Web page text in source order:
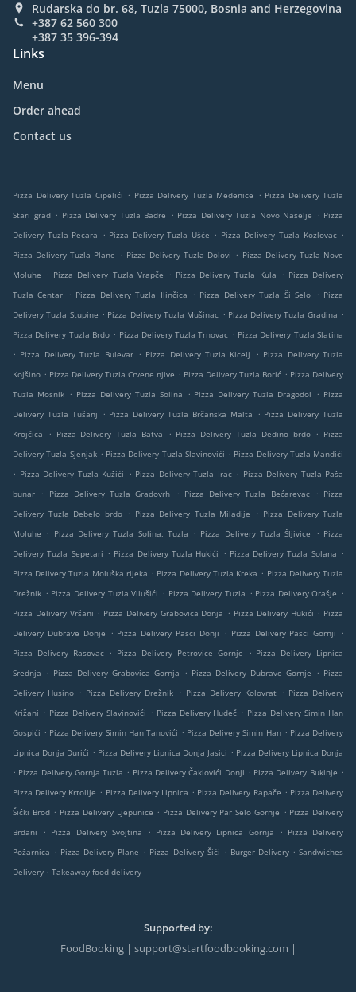
Rudarska do br. 68, Tuzla 75000, Bosnia and Herzegovina
+387 62 560 300
+387 35 396-394
Links
Menu
Order ahead
Contact us
Pizza Delivery Tuzla Cipelići . Pizza Delivery Tuzla Medenice . Pizza Delivery Tuzla
Stari grad . Pizza Delivery Tuzla Badre . Pizza Delivery Tuzla Novo Naselje . Pizza
Delivery Tuzla Pecara
. Pizza Delivery Tuzla Ušće . Pizza Delivery Tuzla Kozlovac .
Pizza Delivery Tuzla Plane
. Pizza Delivery Tuzla Dolovi . Pizza Delivery Tuzla Nove
Moluhe
. Pizza Delivery Tuzla Vrapče . Pizza Delivery Tuzla Kula . Pizza Delivery
Tuzla Centar
. Pizza Delivery Tuzla Ilinčica . Pizza Delivery Tuzla Ši Selo . Pizza
Delivery Tuzla Stupine . Pizza Delivery Tuzla Mušinac . Pizza Delivery Tuzla Gradina .
Pizza Delivery Tuzla Brdo . Pizza Delivery Tuzla Trnovac . Pizza Delivery Tuzla Slatina
. Pizza Delivery Tuzla Bulevar . Pizza Delivery Tuzla Kicelj . Pizza Delivery Tuzla
Kojšino . Pizza Delivery Tuzla Crvene njive . Pizza Delivery Tuzla Borić . Pizza Delivery
Tuzla Mosnik . Pizza Delivery Tuzla Solina . Pizza Delivery Tuzla Dragodol . Pizza
Delivery Tuzla Tušanj
. Pizza Delivery Tuzla Brčanska Malta . Pizza Delivery Tuzla
Krojčica
. Pizza Delivery Tuzla Batva . Pizza Delivery Tuzla Dedino brdo . Pizza
Delivery Tuzla Sjenjak . Pizza Delivery Tuzla Slavinovići . Pizza Delivery Tuzla Mandići
. Pizza Delivery Tuzla Kužići . Pizza Delivery Tuzla Irac . Pizza Delivery Tuzla Paša
bunar
. Pizza Delivery Tuzla Gradovrh . Pizza Delivery Tuzla Bećarevac . Pizza
Delivery Tuzla Debelo brdo
. Pizza Delivery Tuzla Miladije . Pizza Delivery Tuzla
Moluhe
. Pizza Delivery Tuzla Solina, Tuzla . Pizza Delivery Tuzla Šljivice . Pizza
Delivery Tuzla Sepetari . Pizza Delivery Tuzla Hukići . Pizza Delivery Tuzla Solana .
Pizza Delivery Tuzla Moluška rijeka . Pizza Delivery Tuzla Kreka . Pizza Delivery Tuzla
Drežnik . Pizza Delivery Tuzla Vilušići . Pizza Delivery Tuzla . Pizza Delivery Orašje .
Pizza Delivery Vršani . Pizza Delivery Grabovica Donja . Pizza Delivery Hukići . Pizza
Delivery Dubrave Donje
. Pizza Delivery Pasci Donji . Pizza Delivery Pasci Gornji
.
Pizza Delivery Rasovac . Pizza Delivery Petrovice Gornje . Pizza Delivery Lipnica
Srednja
. Pizza Delivery Grabovica Gornja . Pizza Delivery Dubrave Gornje . Pizza
Delivery Husino . Pizza Delivery Drežnik . Pizza Delivery Kolovrat . Pizza Delivery
Križani . Pizza Delivery Slavinovići . Pizza Delivery Hudeč . Pizza Delivery Simin Han
Gospići . Pizza Delivery Simin Han Tanovići . Pizza Delivery Simin Han . Pizza Delivery
Lipnica Donja Durići . Pizza Delivery Lipnica Donja Jasici . Pizza Delivery Lipnica Donja
. Pizza Delivery Gornja Tuzla . Pizza Delivery Čaklovići Donji . Pizza Delivery Bukinje .
Pizza Delivery Krtolije . Pizza Delivery Lipnica . Pizza Delivery Rapače . Pizza Delivery
Šićki Brod . Pizza Delivery Ljepunice . Pizza Delivery Par Selo Gornje . Pizza Delivery
Brđani
. Pizza Delivery Svojtina . Pizza Delivery Lipnica Gornja . Pizza Delivery
Požarnica . Pizza Delivery Plane . Pizza Delivery Šići . Burger Delivery . Sandwiches
Delivery . Takeaway food delivery
Supported by:
FoodBooking | support@startfoodbooking.com |